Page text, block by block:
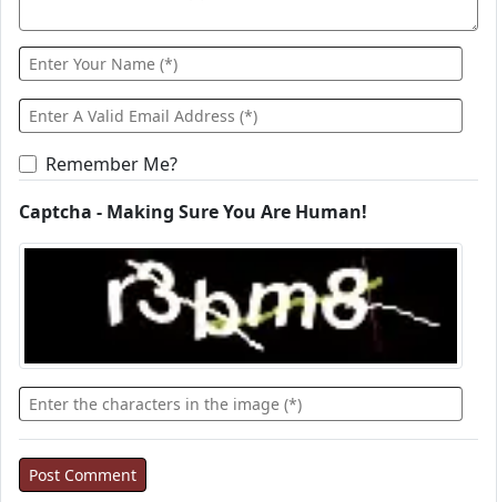
Remember Me?
Captcha - Making Sure You Are Human!